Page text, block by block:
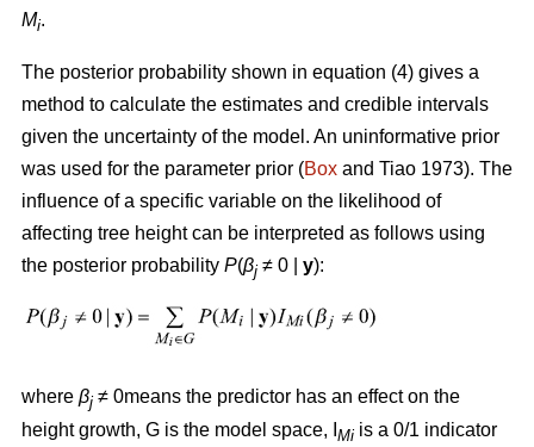
Mi.
The posterior probability shown in equation (4) gives a
method to calculate the estimates and credible intervals
given the uncertainty of the model. An uninformative prior
was used for the parameter prior (Box and Tiao 1973). The
influence of a specific variable on the likelihood of
affecting tree height can be interpreted as follows using
the posterior probability P(βj ≠ 0 y):
where βj ≠ 0means the predictor has an effect on the
height growth, G is the model space, I Mi is a 0/1 indicator